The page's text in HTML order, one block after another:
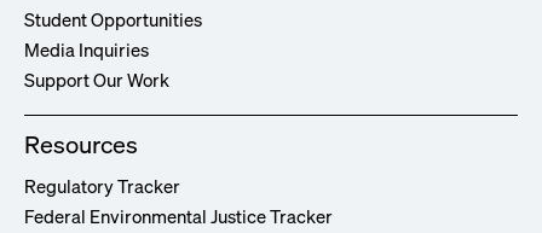
Student Opportunities
Media Inquiries
Support Our Work
Resources
Regulatory Tracker
Federal Environmental Justice Tracker